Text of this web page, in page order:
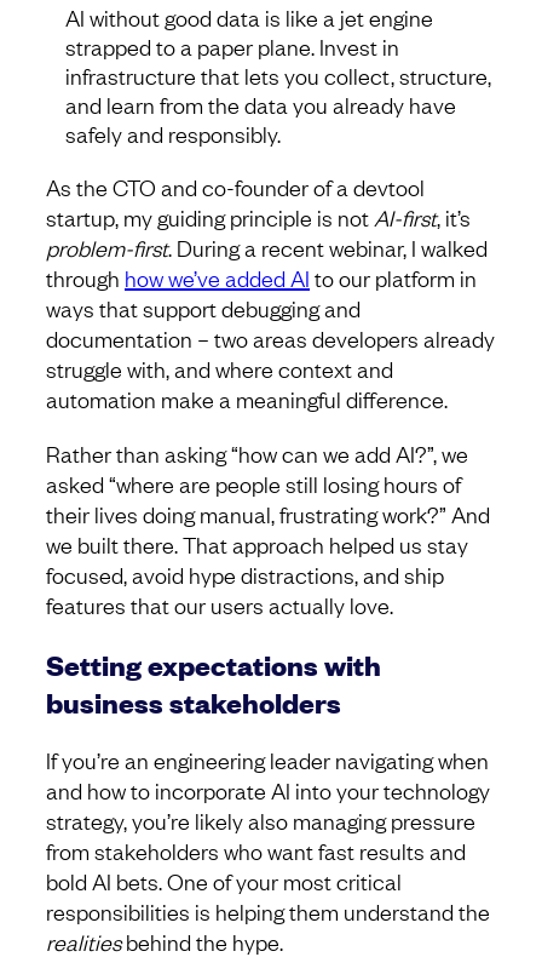
AI without good data is like a jet engine
strapped to a paper plane. Invest in
infrastructure that lets you collect, structure,
and learn from the data you already have
safely and responsibly.
As the CTO and co-founder of a devtool
startup, my guiding principle is not AI-first, it’s
problem-first. During a recent webinar, I walked
through how we’ve added AI to our platform in
ways that support debugging and
documentation – two areas developers already
struggle with, and where context and
automation make a meaningful difference.
Rather than asking “how can we add AI?”, we
asked “where are people still losing hours of
their lives doing manual, frustrating work?” And
we built there. That approach helped us stay
focused, avoid hype distractions, and ship
features that our users actually love.
Setting expectations with
business stakeholders
If you’re an engineering leader navigating when
and how to incorporate AI into your technology
strategy, you’re likely also managing pressure
from stakeholders who want fast results and
bold AI bets. One of your most critical
responsibilities is helping them understand the
realitiesbehind the hype.